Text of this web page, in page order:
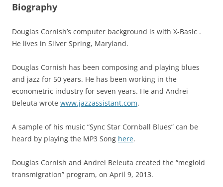
Biography
Douglas Cornish’s computer background is with X-Basic .
He lives in Silver Spring, Maryland.
Douglas Cornish has been composing and playing blues
and jazz for 50 years. He has been working in the
econometric industry for seven years. He and Andrei
Beleuta wrote www.jazzassistant.com.
A sample of his music “Sync Star Cornball Blues” can be
heard by playing the MP3 Song here.
Douglas Cornish and Andrei Beleuta created the “megloid
transmigration” program, on April 9, 2013.